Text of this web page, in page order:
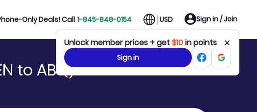
Only Deals! Call 1-845-848-0154 USD Sign in / Join
Unlock member prices + get$10in points
Sign in
to ABQ)